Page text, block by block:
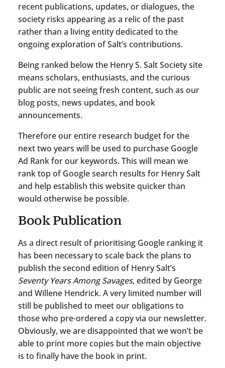
recent publications, updates, or dialogues, the
society risks appearing as a relic of the past
rather than a living entity dedicated to the
ongoing exploration of Salt’s contributions.
Being ranked below the Henry S. Salt Society site
means scholars, enthusiasts, and the curious
public are not seeing fresh content, such as our
blog posts, news updates, and book
announcements.
Therefore our entire research budget for the
next two years will be used to purchase Google
Ad Rank for our keywords. This will mean we
rank top of Google search results for Henry Salt
and help establish this website quicker than
would otherwise be possible.
Book Publication
As a direct result of prioritising Google ranking it
has been necessary to scale back the plans to
publish the second edition of Henry Salt’s
Seventy Years Among Savages, edited by George
and Willene Hendrick. A very limited number will
still be published to meet our obligations to
those who pre-ordered a copy via our newsletter.
Obviously, we are disappointed that we won’t be
able to print more copies but the main objective
is to finally have the book in print.